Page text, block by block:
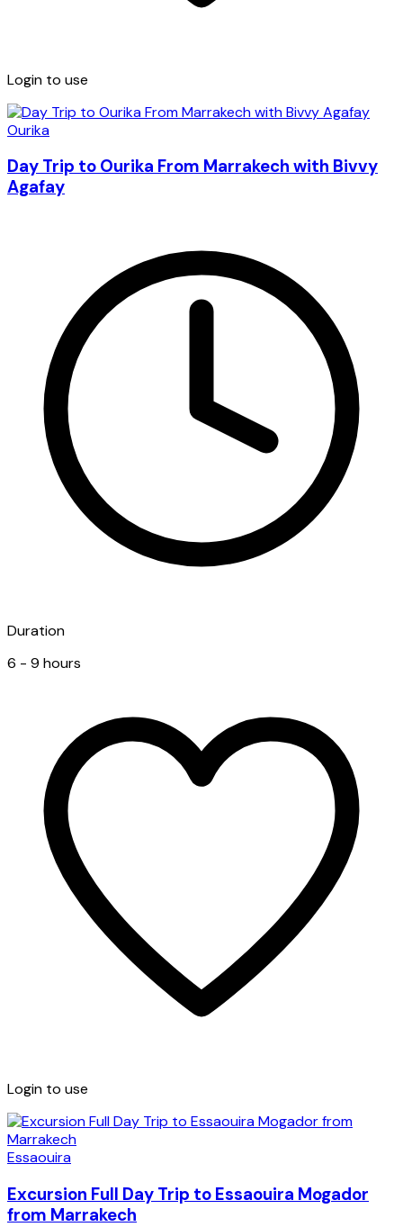
Login to use
Ourika
Day Trip to Ourika From Marrakech with Bivvy
Agafay
Duration
6 - 9 hours
Login to use
Essaouira
Excursion Full Day Trip to Essaouira Mogador
from Marrakech